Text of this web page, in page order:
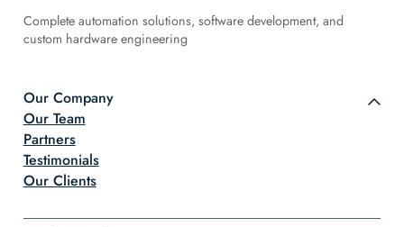
Complete automation solutions, software development, and
custom hardware engineering
Our Company
Our Team
Partners
Testimonials
Our Clients